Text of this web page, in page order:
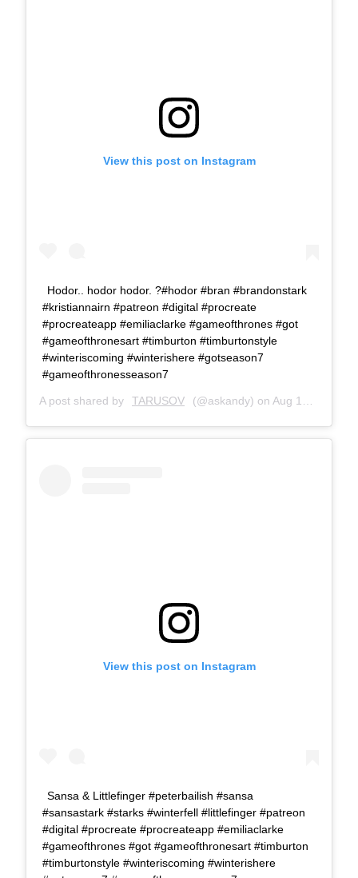
View this post on Instagram
Hodor.. hodor hodor. ?#hodor #bran #brandonstark
#kristiannairn #patreon #digital #procreate
#procreateapp #emiliaclarke #gameofthrones #got
#gameofthronesart #timburton #timburtonstyle
#winteriscoming #winterishere #gotseason7
#gameofthronesseason7
A post shared by TARUSOV (@askandy) on Aug 19, 2017 at 11:02am PDT
View this post on Instagram
Sansa & Littlefinger #peterbailish #sansa
#sansastark #starks #winterfell #littlefinger #patreon
#digital #procreate #procreateapp #emiliaclarke
#gameofthrones #got #gameofthronesart #timburton
#timburtonstyle #winteriscoming #winterishere